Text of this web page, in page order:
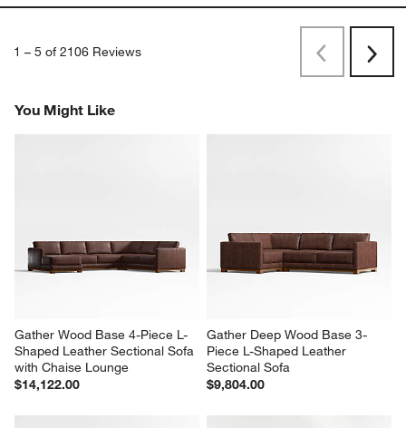
1 – 5 of 2106 Reviews
PreviousNext
You Might Like
Gather Wood Base 4-Piece L-
Shaped Leather Sectional Sofa
with Chaise Lounge
$14,122.00
Gather Deep Wood Base 3-
Piece L-Shaped Leather
Sectional Sofa
$9,804.00